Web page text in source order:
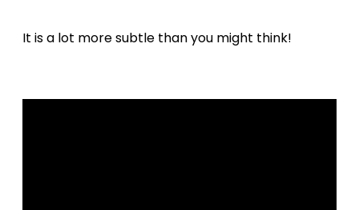
It is a lot more subtle than you might think!